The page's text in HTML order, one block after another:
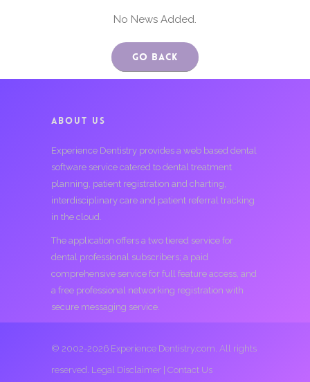
No News Added.
Go Back
ABOUT US
Experience Dentistry provides a web based dental
software service catered to dental treatment
planning, patient registration and charting,
interdisciplinary care and patient referral tracking
in the cloud.
The application offers a two tiered service for
dental professional subscribers; a paid
comprehensive service for full feature access, and
a free professional networking registration with
secure messaging service.
© 2002-2026 Experience Dentistry.com. All rights
reserved. Legal Disclaimer Contact Us